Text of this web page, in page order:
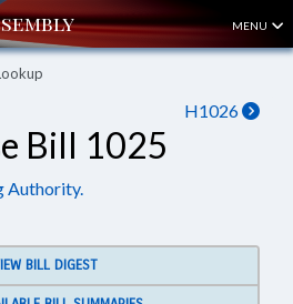
MENU
H1026
Bill 1025
Authority.
BILL DIGEST